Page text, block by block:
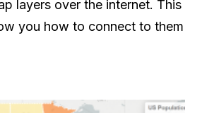
layers over the internet. This
you how to connect to them